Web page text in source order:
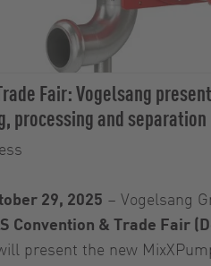
Fair: Vogelsang
processing and separation
29, 2025 – Vogelsang
Convention & Trade Fair
present the new